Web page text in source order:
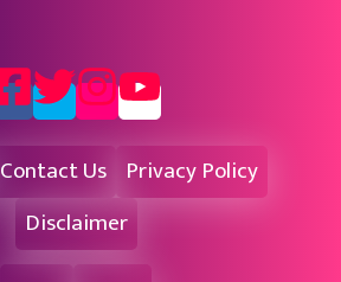
Contact Us Privacy Policy
Disclaimer